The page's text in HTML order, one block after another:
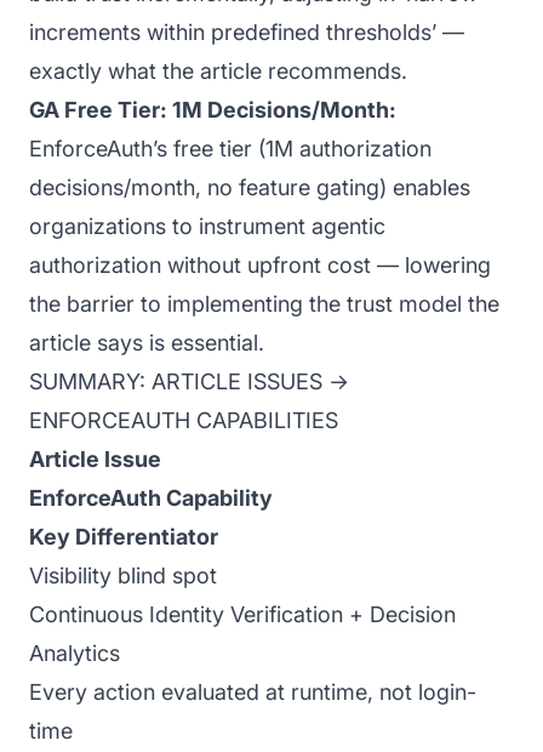
increments within predefined thresholds’ —
exactly what the article recommends.
GA Free Tier: 1M Decisions/Month:
EnforceAuth’s free tier (1M authorization
decisions/month, no feature gating) enables
organizations to instrument agentic
authorization without upfront cost — lowering
the barrier to implementing the trust model the
article says is essential.
SUMMARY: ARTICLE ISSUES →
ENFORCEAUTH CAPABILITIES
Article Issue
EnforceAuth Capability
Key Differentiator
Visibility blind spot
Continuous Identity Verification + Decision
Analytics
Every action evaluated at runtime, not login-
time